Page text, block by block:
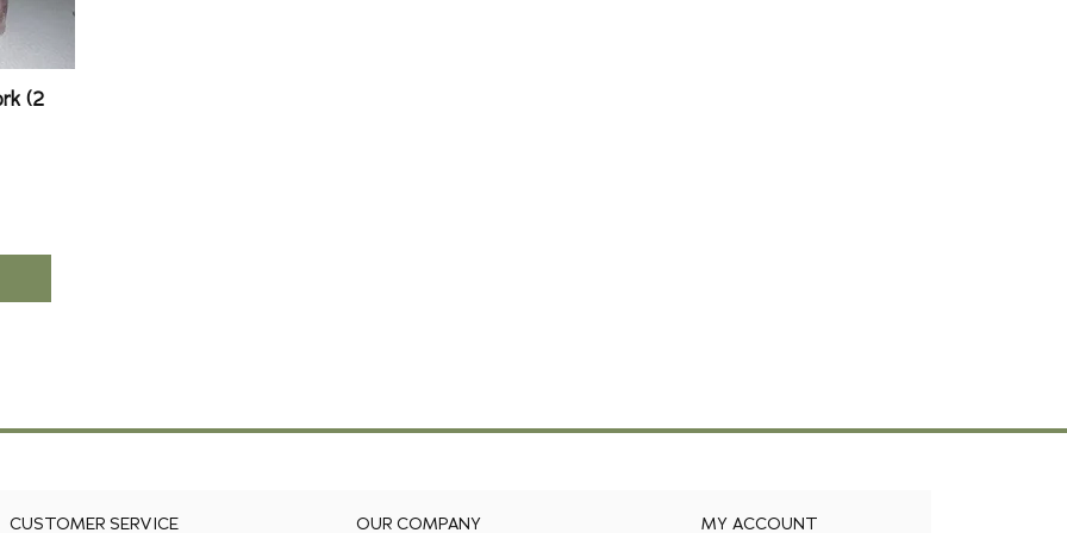
(2
CUSTOMER SERVICE OUR COMPANY MY ACCOUNT